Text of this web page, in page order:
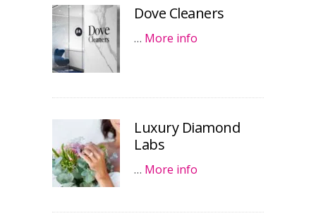
Dove Cleaners
… More info
Luxury Diamond
Labs
… More info